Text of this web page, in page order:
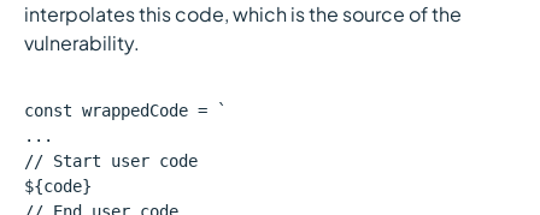
interpolates this code, which is the source of the
vulnerability.
const wrappedCode = `
...
// Start user code
${code}